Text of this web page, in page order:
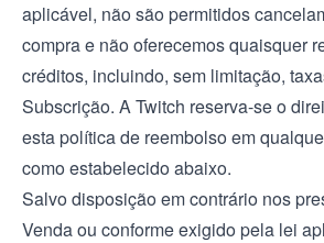
aplicável, não são permitidos
compra e não oferecemos quaisquer
créditos, incluindo, sem limitação,
Subscrição. A Twitch reserva-se o
esta política de reembolso em
como estabelecido abaixo.
Salvo disposição em contrário nos
Venda ou conforme exigido pela lei